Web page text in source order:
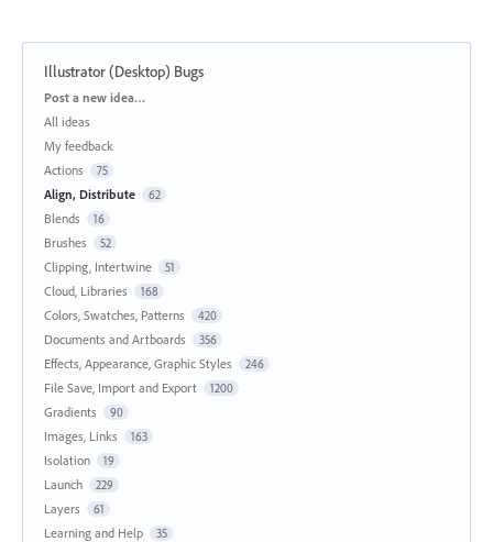
Illustrator (Desktop) Bugs
Categories
Post a new idea…
All ideas
My feedback
Actions
75
Align, Distribute 62
Blends 16
Brushes 52
Clipping, Intertwine 51
Cloud, Libraries 168
Colors, Swatches, Patterns 420
Documents and Artboards 356
Effects, Appearance, Graphic Styles 246
File Save, Import and Export 1200
Gradients 90
Images, Links 163
Isolation 19
Launch 229
Layers 61
Learning and Help 35